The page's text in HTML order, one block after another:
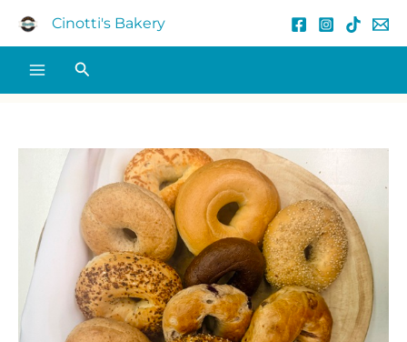
Cinotti's Bakery
Search